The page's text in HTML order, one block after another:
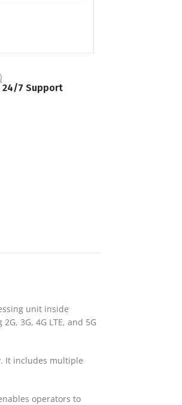
24/7 Support
unit inside
3G, 4G LTE, and 5G
It includes multiple
operators to